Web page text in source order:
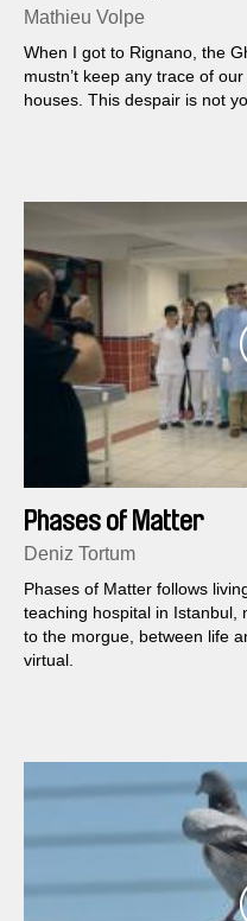
Mathieu Volpe
When I got to Rignano, the
mustn’t keep any trace of
houses. This despair is not
Phases of Matter
Deniz Tortum
Phases of Matter follows
teaching hospital in Istanbul,
to the morgue, between life
virtual.